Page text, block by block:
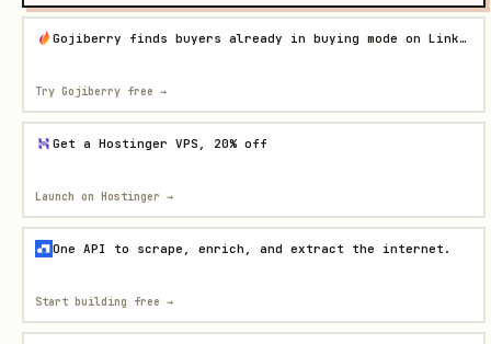
Gojiberry finds buyers already in buying mode on LinkedIn
Try Gojiberry free →
Get a Hostinger VPS, 20% off
Launch on Hostinger →
One API to scrape, enrich, and extract the internet.
Start building free →